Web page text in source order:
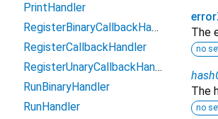
The
no
The
no
PrintHandler
RegisterBinaryCallbackHandler
RegisterCallbackHandler
RegisterUnaryCallbackHandler
RunBinaryHandler
RunHandler